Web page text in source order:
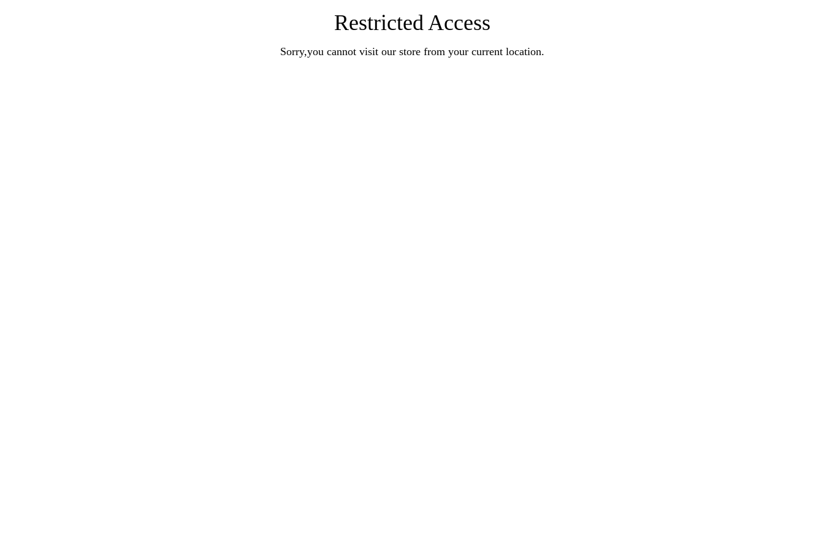
Restricted Access
Sorry,you cannot visit our store from your current location.